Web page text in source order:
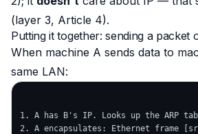
(layer 3, Article 4).
Putting it together: sending a packet
When machine A sends data to
same LAN:
1. A has B's IP. Looks up the ARP
2. A encapsulates: Ethernet frame